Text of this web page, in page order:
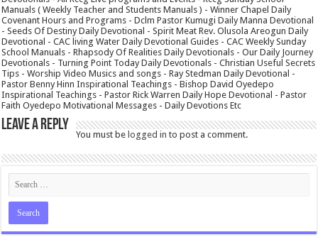
Manuals ( Weekly Teacher and Students Manuals ) - Winner Chapel Daily
Covenant Hours and Programs - Dclm Pastor Kumugi Daily Manna Devotional
- Seeds Of Destiny Daily Devotional - Spirit Meat Rev. Olusola Areogun Daily
Devotional - CAC living Water Daily Devotional Guides - CAC Weekly Sunday
School Manuals - Rhapsody Of Realities Daily Devotionals - Our Daily Journey
Devotionals - Turning Point Today Daily Devotionals - Christian Useful Secrets
Tips - Worship Video Musics and songs - Ray Stedman Daily Devotional -
Pastor Benny Hinn Inspirational Teachings - Bishop David Oyedepo
Inspirational Teachings - Pastor Rick Warren Daily Hope Devotional - Pastor
Faith Oyedepo Motivational Messages - Daily Devotions Etc
Leave a Reply
You must belogged in to post a comment.